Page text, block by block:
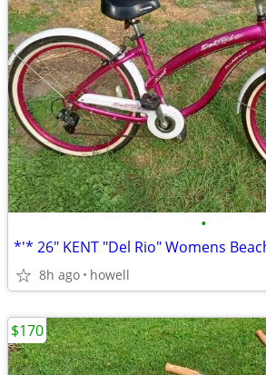
•
*'* 26" KENT "Del Rio" Womens
8h ago howell
$170